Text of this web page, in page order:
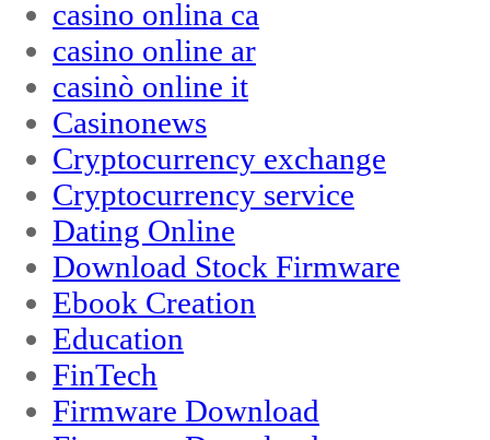
casino onlina ca
casino online ar
casinò online it
Casinonews
Cryptocurrency exchange
Cryptocurrency service
Dating Online
Download Stock Firmware
Ebook Creation
Education
FinTech
Firmware Download